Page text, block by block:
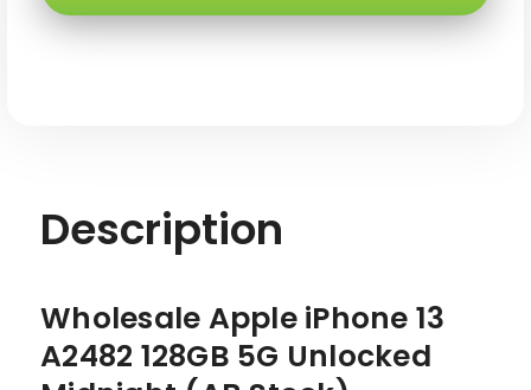
Unlocked Unlocked
Description
Wholesale Apple iPhone 13
A2482 128GB 5G Unlocked